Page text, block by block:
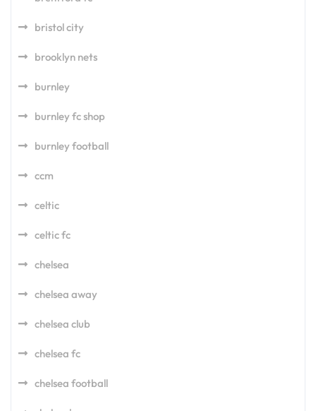
bristol city
brooklyn nets
burnley
burnley fc shop
burnley football
ccm
celtic
celtic fc
chelsea
chelsea away
chelsea club
chelsea fc
chelsea football